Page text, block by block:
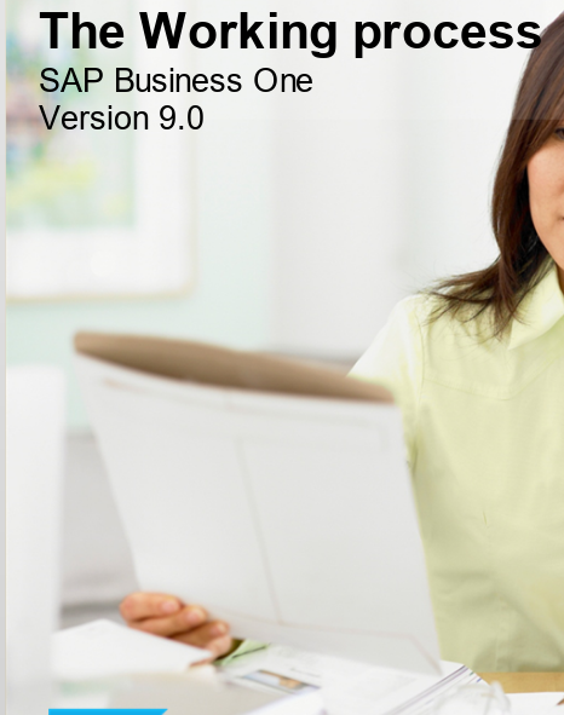
The Working process
SAP Business One
Version 9.0